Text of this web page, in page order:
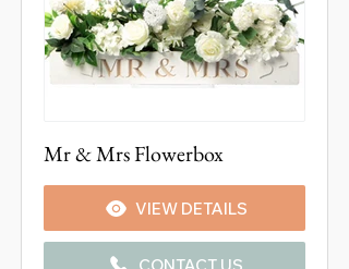
Mr & Mrs Flowerbox
VIEW DETAILS
CONTACT US